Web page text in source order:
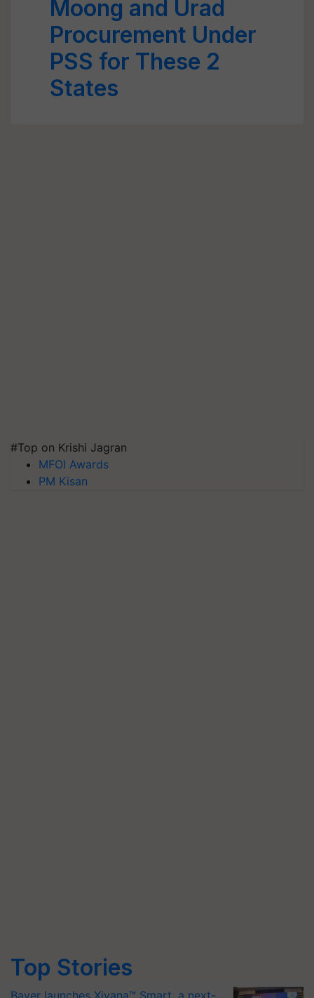
Moong and Urad
Procurement Under
PSS for These 2
States
#Top on Krishi Jagran
MFOI Awards
PM Kisan
Top Stories
Bayer launches Xivana™ Smart, a next-